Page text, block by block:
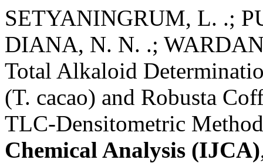
SETYANINGRUM, L. .;
DIANA, N. N. .;
Total Alkaloid
(T. cacao) and Robusta
TLC-Densitometric
Chemical Analysis (IJCA)